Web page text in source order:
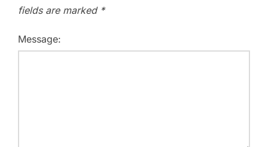
fields are marked *
Message: